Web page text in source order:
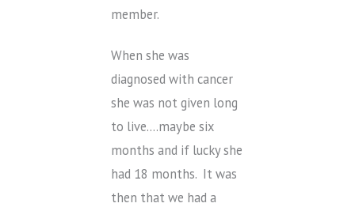
member.
When she was
diagnosed with cancer
she was not given long
to live….maybe six
months and if lucky she
had 18 months. It was
then that we had a